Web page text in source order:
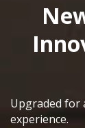
Upgraded for
experience.